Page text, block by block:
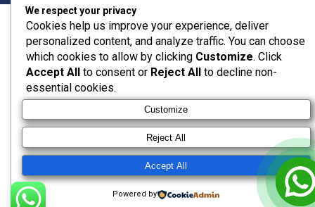
We respect your privacy
Cookies help us improve your experience, deliver
personalized content, and analyze traffic. You can choose
which cookies to allow by clicking Customize. Click
Accept All to consent or Reject All to decline non-
essential cookies.
Customize
Reject All
Accept All
Powered by